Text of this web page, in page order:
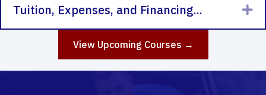
Tuition, Expenses, and Financing...
View Upcoming Courses →